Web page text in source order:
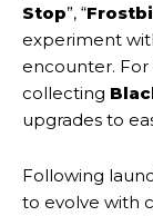
Stop”, “
experiment
encounter.
collecting
upgrades to
Following
to evolve with